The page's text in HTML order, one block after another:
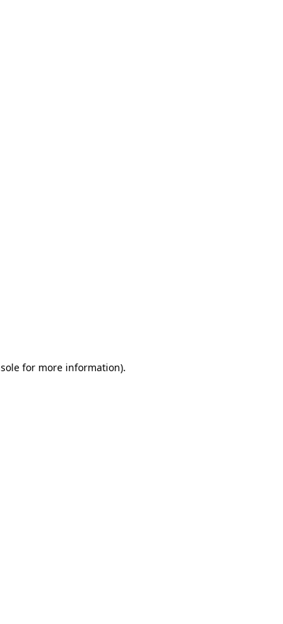
for more information).